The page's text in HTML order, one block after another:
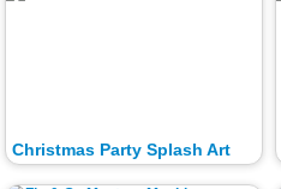
Christmas Party Splash Art